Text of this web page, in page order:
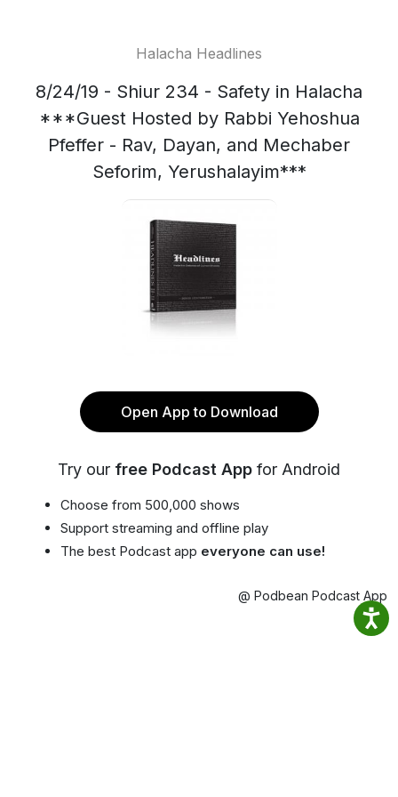
Halacha Headlines
8/24/19 - Shiur 234 - Safety in Halacha
***Guest Hosted by Rabbi Yehoshua
Pfeffer - Rav, Dayan, and Mechaber
Seforim, Yerushalayim***
Open App to Download
Try our free Podcast App for Android
Choose from 500,000 shows
Support streaming and offline play
The best Podcast app everyone can use!
@ Podbean Podcast App